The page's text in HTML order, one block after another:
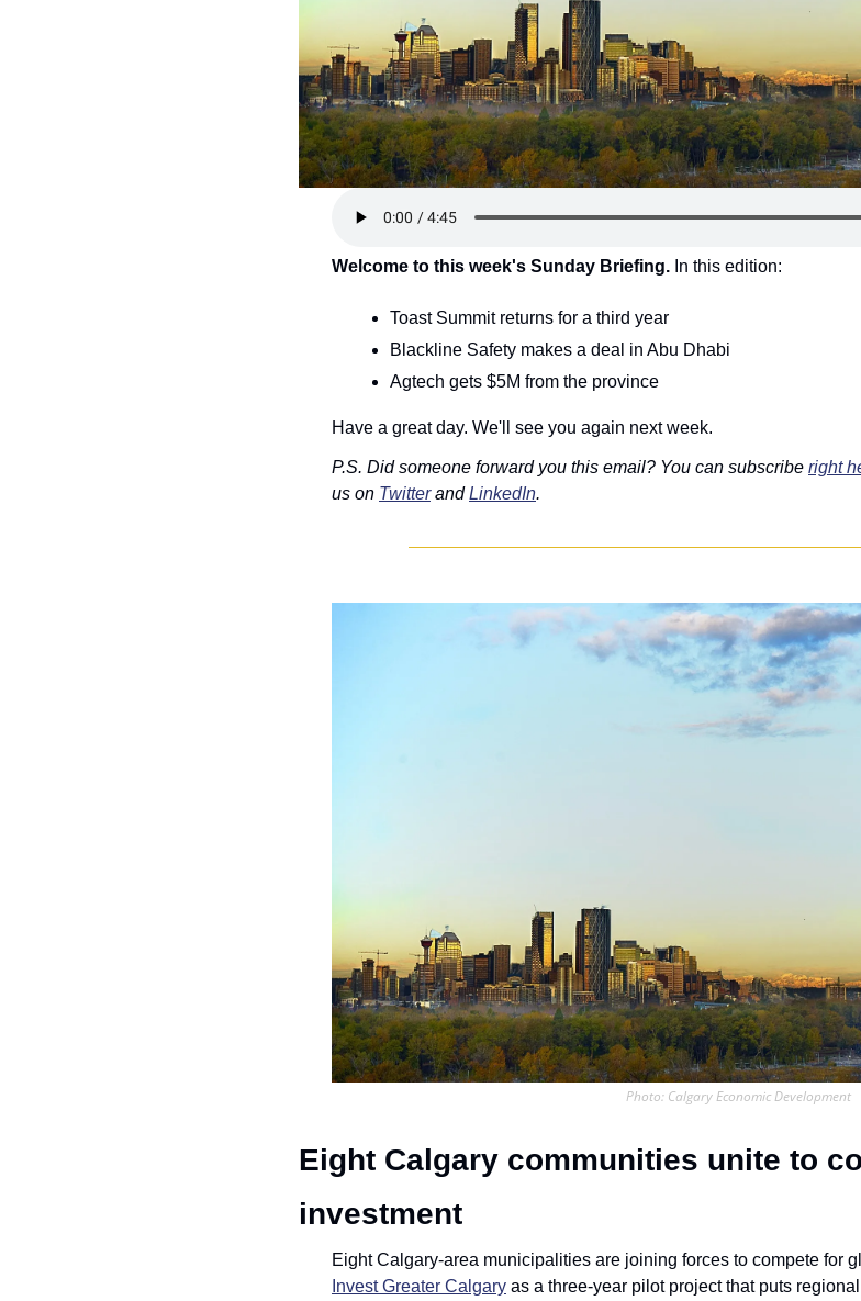
Welcome to this week's Sunday Briefing. In this edition:
Toast Summit returns for a third year
Blackline Safety makes a deal in Abu Dhabi
Agtech gets $5M from the province
Have a great day. We'll see you again next week.
P.S. Did someone forward you this email? You can subscribe right
us on Twitter and LinkedIn.
Photo: Calgary Economic Development
Eight Calgary communities unite to
investment
Invest Greater Calgary as a three-year pilot project that puts